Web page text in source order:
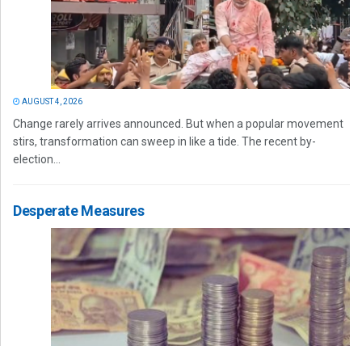
AUGUST 4, 2026
Change rarely arrives announced. But when a popular movement
stirs, transformation can sweep in like a tide. The recent by-
election...
Desperate Measures